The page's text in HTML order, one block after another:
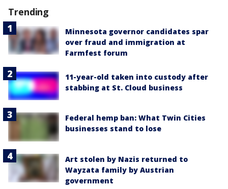
Trending
Minnesota governor candidates spar
over fraud and immigration at
Farmfest forum
11-year-old taken into custody after
stabbing at St. Cloud business
Federal hemp ban: What Twin Cities
businesses stand to lose
Art stolen by Nazis returned to
Wayzata family by Austrian
government